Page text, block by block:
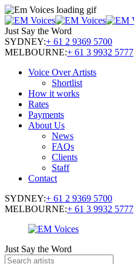
Just Say the Word
SYDNEY:+ 61 2 9369 5700
MELBOURNE:+ 61 3 9932 5777
Voice Over Artists
Shortlist
How it works
Rates
Payments
About Us
News
FAQs
Clients
Staff
Contact
SYDNEY:+ 61 2 9369 5700
MELBOURNE:+ 61 3 9932 5777
Just Say the Word